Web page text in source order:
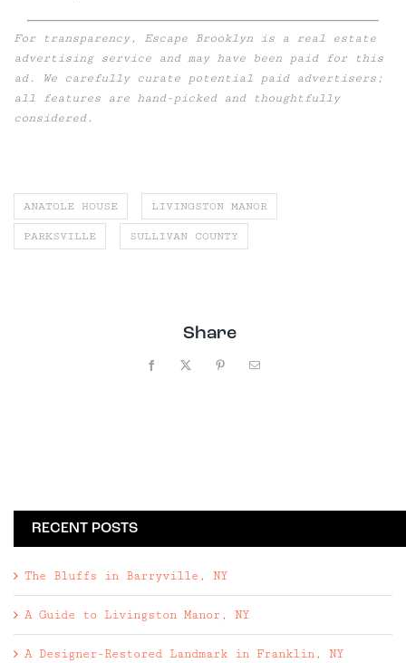
For transparency, Escape Brooklyn is a real estate
advertising service and may have been paid for this
ad. We carefully curate potential paid advertisers;
all features are hand-picked and thoughtfully
considered.
ANATOLE HOUSE LIVINGSTON MANOR
PARKSVILLE SULLIVAN COUNTY
Share
Facebook Pinterest
RECENT POSTS
The Bluffs in Barryville, NY
A Guide to Livingston Manor, NY
A Designer-Restored Landmark in Franklin, NY